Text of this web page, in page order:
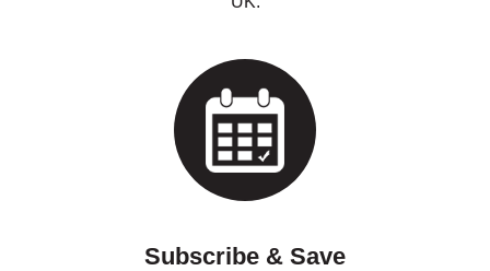
Subscribe & Save